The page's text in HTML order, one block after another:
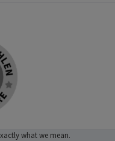
what we mean.